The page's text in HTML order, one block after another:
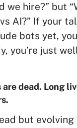
we hire?” but
AI?” If your
bots yet,
you’re just
dead. Long
but